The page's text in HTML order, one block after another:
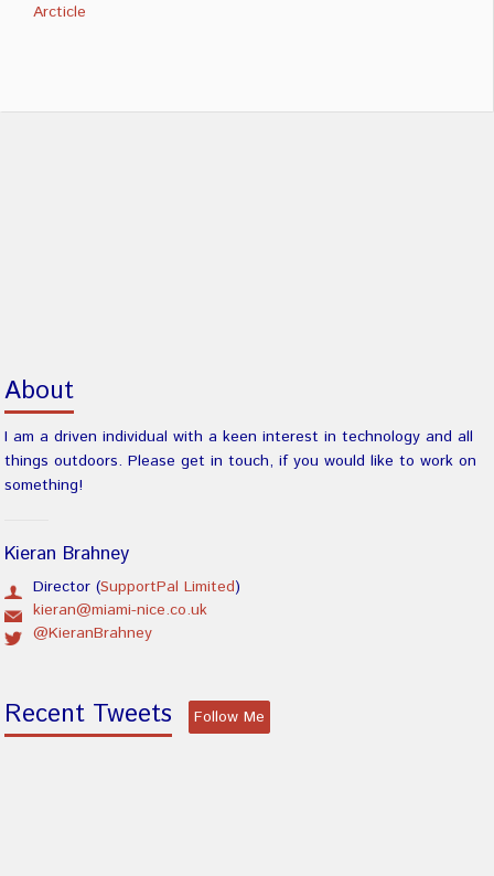
Arcticle
About
I am a driven individual with a keen interest in technology and all
things outdoors. Please get in touch, if you would like to work on
something!
Kieran Brahney
Director (SupportPal Limited)
kieran@miami-nice.co.uk
@KieranBrahney
Recent Tweets
Follow Me